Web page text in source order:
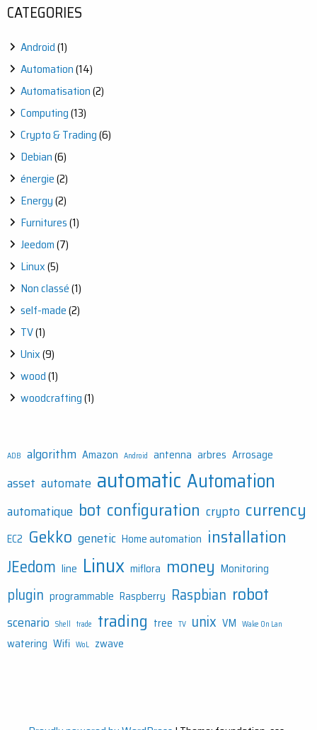
CATEGORIES
Android(1)
Automation(14)
Automatisation(2)
Computing(13)
Crypto & Trading(6)
Debian(6)
énergie(2)
Energy(2)
Furnitures(1)
Jeedom(7)
Linux(5)
Non classé(1)
self-made(2)
TV(1)
Unix(9)
wood(1)
woodcrafting(1)
ADB algorithm Amazon Android antenna arbres Arrosage
asset automate automatic Automation
automatique bot configuration crypto currency
EC2 Gekko genetic Home automation installation
JEedom line Linux miflora money Monitoring
plugin programmable Raspberry Raspbian robot
scenario Shell trade trading tree TV unix VM Wake On Lan
watering Wifi WoL zwave